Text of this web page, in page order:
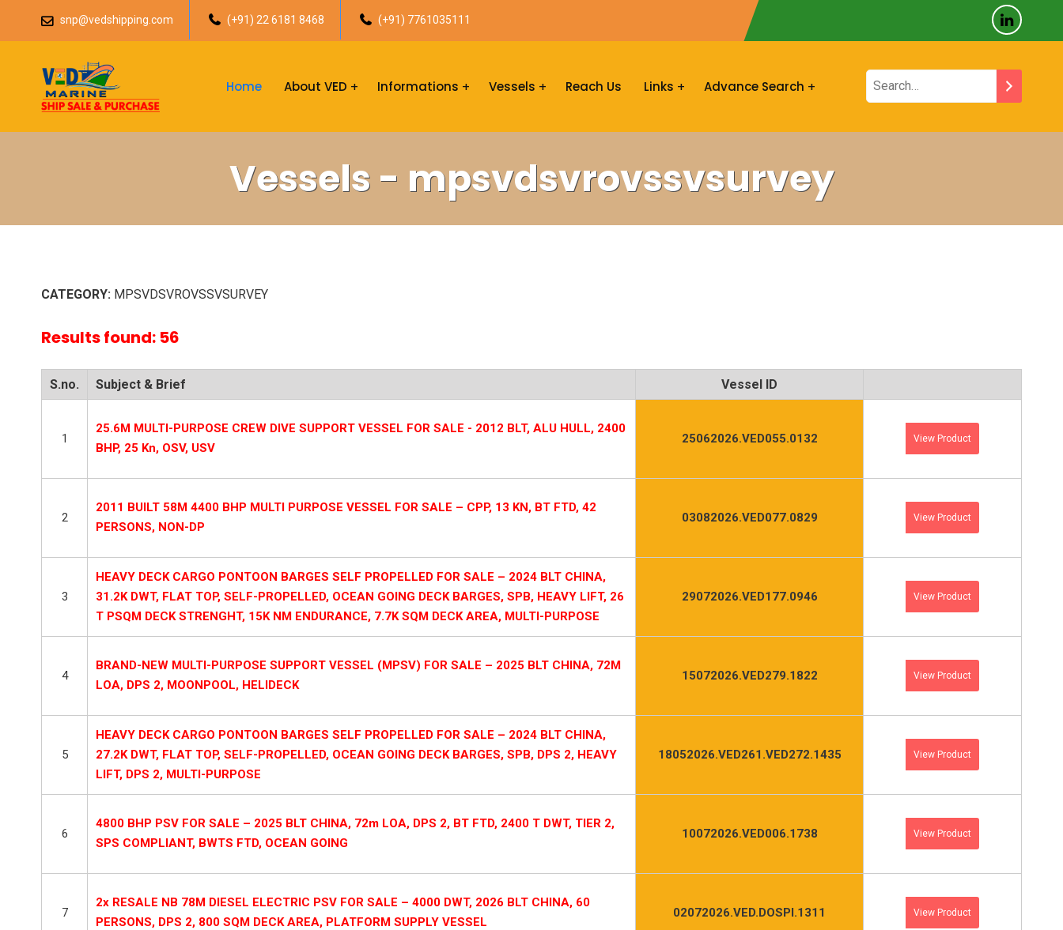
snp@vedshipping.com (+91) 22 6181 8468 (+91) 7761035111
Home About VED Informations Vessels Reach Us Links Advance Search
Vessels - mpsvdsvrovssvsurvey
CATEGORY: MPSVDSVROVSSVSURVEY
Results found: 56
S.no. Subject & Brief Vessel ID
1
25.6M MULTI-PURPOSE CREW DIVE SUPPORT VESSEL FOR SALE - 2012 BLT, ALU HULL, 2400
BHP, 25 Kn, OSV, USV
25062026.VED055.0132 View Product
2
2011 BUILT 58M 4400 BHP MULTI PURPOSE VESSEL FOR SALE – CPP, 13 KN, BT FTD, 42
PERSONS, NON-DP
03082026.VED077.0829 View Product
3
HEAVY DECK CARGO PONTOON BARGES SELF PROPELLED FOR SALE – 2024 BLT CHINA,
31.2K DWT, FLAT TOP, SELF-PROPELLED, OCEAN GOING DECK BARGES, SPB, HEAVY LIFT, 26
T PSQM DECK STRENGHT, 15K NM ENDURANCE, 7.7K SQM DECK AREA, MULTI-PURPOSE
29072026.VED177.0946 View Product
4
BRAND-NEW MULTI-PURPOSE SUPPORT VESSEL (MPSV) FOR SALE – 2025 BLT CHINA, 72M
LOA, DPS 2, MOONPOOL, HELIDECK
15072026.VED279.1822 View Product
5
HEAVY DECK CARGO PONTOON BARGES SELF PROPELLED FOR SALE – 2024 BLT CHINA,
27.2K DWT, FLAT TOP, SELF-PROPELLED, OCEAN GOING DECK BARGES, SPB, DPS 2, HEAVY
LIFT, DPS 2, MULTI-PURPOSE
18052026.VED261.VED272.1435 View Product
6
4800 BHP PSV FOR SALE – 2025 BLT CHINA, 72m LOA, DPS 2, BT FTD, 2400 T DWT, TIER 2,
SPS COMPLIANT, BWTS FTD, OCEAN GOING
10072026.VED006.1738 View Product
7
2x RESALE NB 78M DIESEL ELECTRIC PSV FOR SALE – 4000 DWT, 2026 BLT CHINA, 60
PERSONS, DPS 2, 800 SQM DECK AREA, PLATFORM SUPPLY VESSEL
02072026.VED.DOSPI.1311 View Product